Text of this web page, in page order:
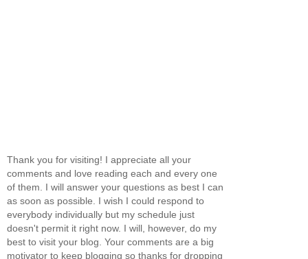
Thank you for visiting! I appreciate all your
comments and love reading each and every one
of them. I will answer your questions as best I can
as soon as possible. I wish I could respond to
everybody individually but my schedule just
doesn't permit it right now. I will, however, do my
best to visit your blog. Your comments are a big
motivator to keep blogging so thanks for dropping